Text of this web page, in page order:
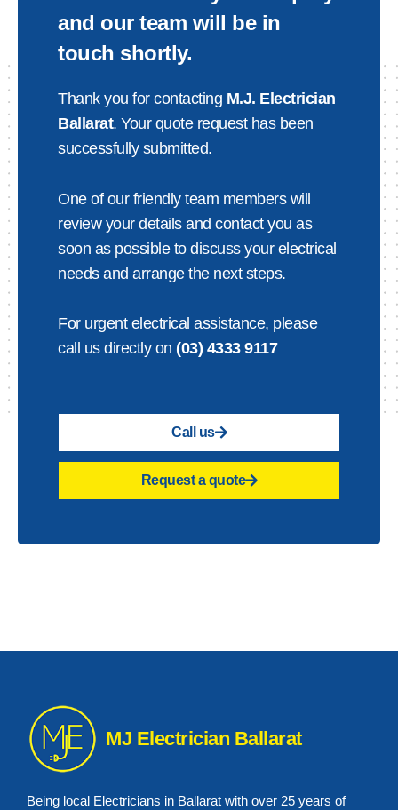
and our team will be in
touch shortly.
Thank you for contacting M.J. Electrician
Ballarat. Your quote request has been
successfully submitted.
One of our friendly team members will
review your details and contact you as
soon as possible to discuss your electrical
needs and arrange the next steps.
For urgent electrical assistance, please
call us directly on (03) 4333 9117
Call us
Request a quote
MJ Electrician Ballarat
Being local Electricians in Ballarat with over 25 years of